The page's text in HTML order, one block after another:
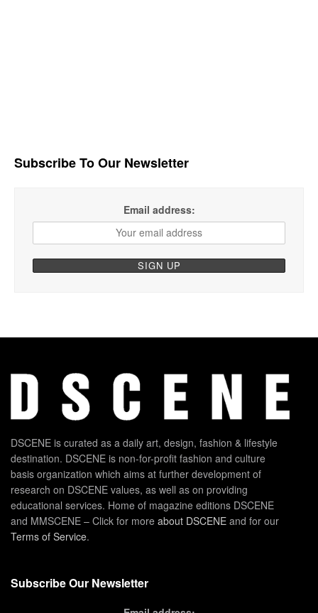
Subscribe To Our Newsletter
Email address:
DSCENE is curated as a daily art, design, fashion & lifestyle
destination. DSCENE is non-for-profit fashion and culture
basis organization which aims at further development of
research on DSCENE values, as well as on providing
educational services. Home of magazine editions DSCENE
and MMSCENE – Click for more about DSCENE and for our
Terms of Service.
Subscribe Our Newsletter